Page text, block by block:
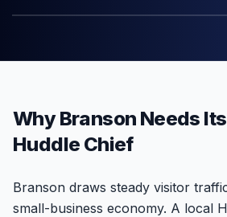
Why Branson Needs
Huddle Chief
Branson draws steady visitor
small-business economy. A local